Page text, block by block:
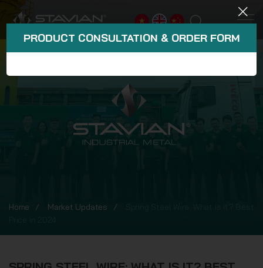
Home Market Updates
PRODUCT CONSULTATION & ORDER FORM